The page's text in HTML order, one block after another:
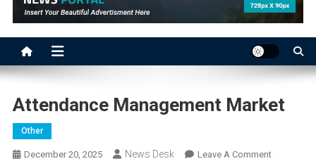
Attendance Management Market
Other
December 20, 2025 News Desk Leave A CommentOn